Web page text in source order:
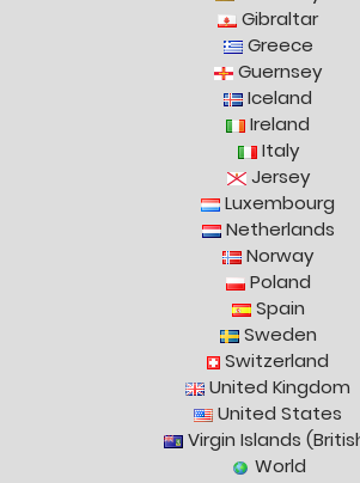
Gibraltar
Greece
Guernsey
Iceland
Ireland
Italy
Jersey
Luxembourg
Netherlands
Norway
Poland
Spain
Sweden
Switzerland
United Kingdom
United States
Virgin Islands
World